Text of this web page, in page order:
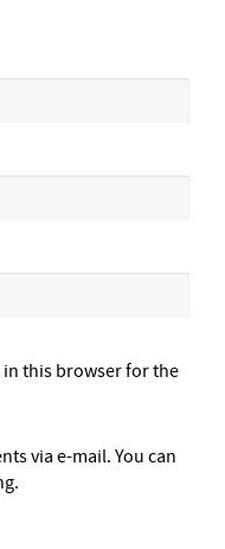
in this browser for the
via e-mail. You can